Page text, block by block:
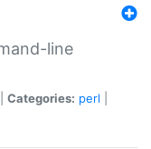
line
Categories: perl